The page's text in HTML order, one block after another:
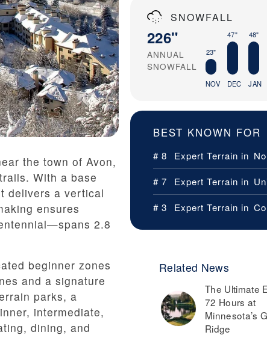
SNOWFALL
226"
ANNUAL
SNOWFALL
23"
NOV
47"
DEC
48"
JAN
BEST KNOWN FOR
# 8 Expert Terrain in
# 7 Expert Terrain in
# 3 Expert Terrain in
Related News
The Ultimate
72 Hours at
Minnesota’s
Ridge
the town of Avon,
With a base
delivers a vertical
ensures
2.8
beginner zones
and a signature
parks, a
intermediate,
dining, and